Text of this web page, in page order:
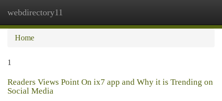
webdirectory11
Home
1
Readers Views Point On ix7 app and Why it is Trending on
Social Media